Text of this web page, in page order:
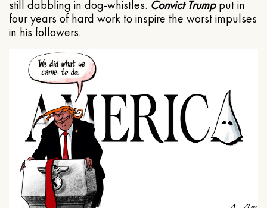
still dabbling in dog-whistles. Convict Trumpput in
four years of hard work to inspire the worst impulses
in his followers.